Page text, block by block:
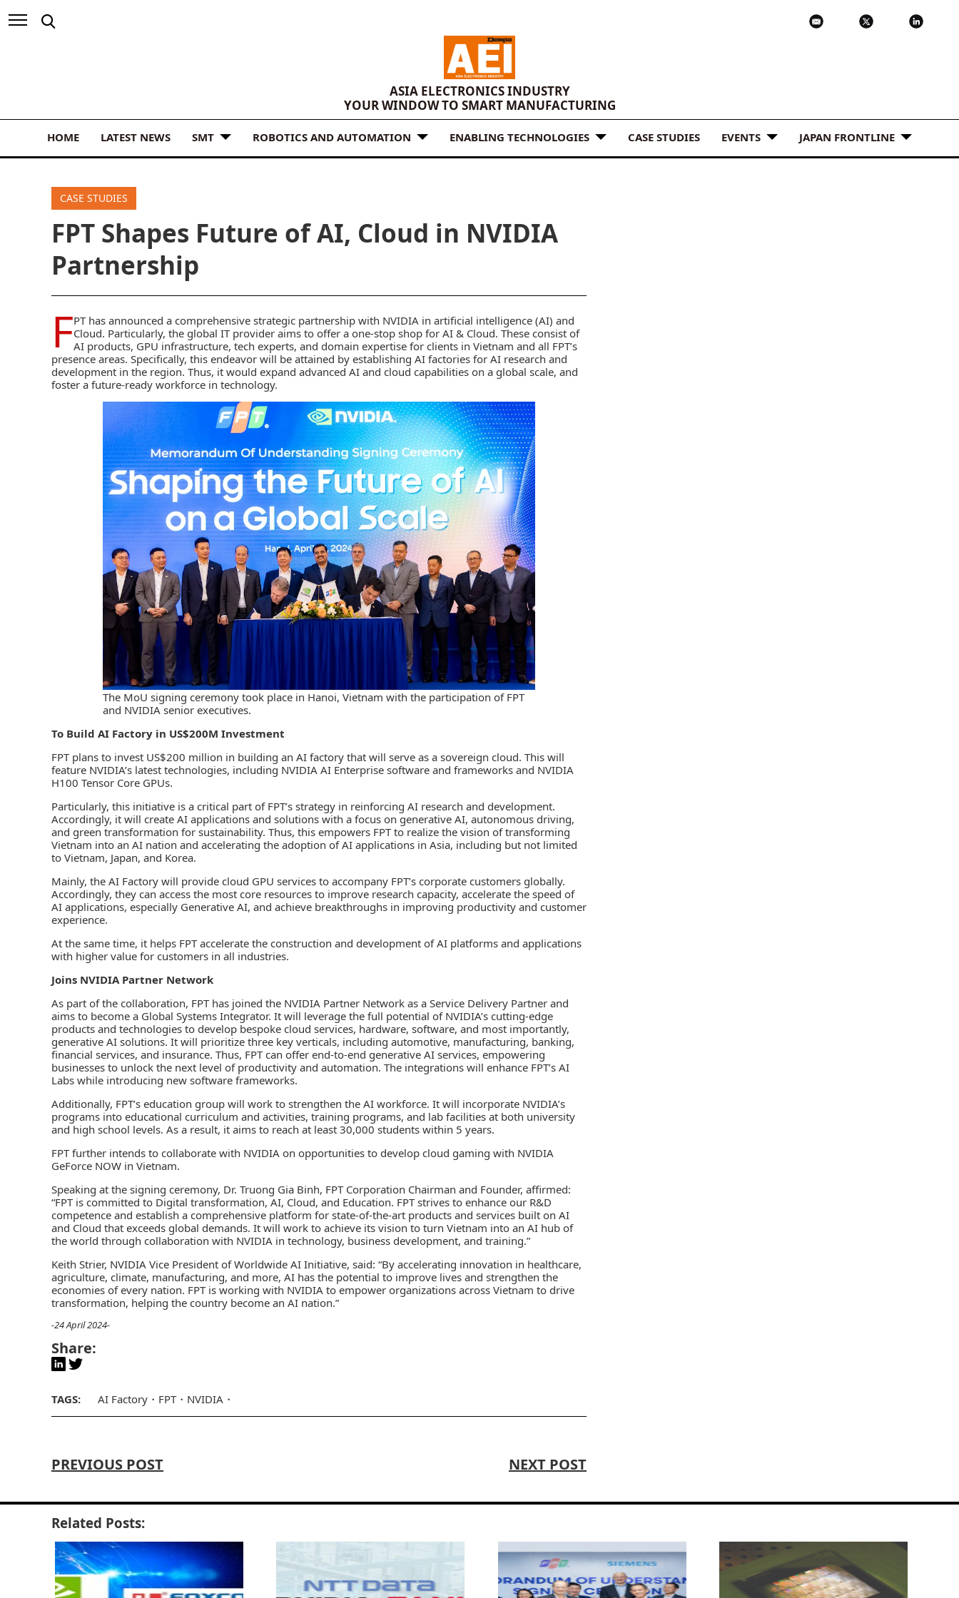
ASIA ELECTRONICS INDUSTRY
YOUR WINDOW TO SMART MANUFACTURING
HOME LATEST NEWS SMT ROBOTICS AND AUTOMATION ENABLING TECHNOLOGIES CASE STUDIES EVENTS JAPAN FRONTLINE
CASE STUDIES
FPT Shapes Future of AI, Cloud in NVIDIA
Partnership
FPThas announced a comprehensive strategic partnership with NVIDIA in artificial intelligence (AI) and
Cloud. Particularly, the global IT provider aims to offer a one-stop shop for AI & Cloud. These consist of
AI products, GPU infrastructure, tech experts, and domain expertise for clients in Vietnam and all FPT’s
presence areas. Specifically, this endeavor will be attained by establishing AI factories for AI research and
development in the region. Thus, it would expand advanced AI and cloud capabilities on a global scale, and
foster a future-ready workforce in technology.
The MoU signing ceremony took place in Hanoi, Vietnam with the participation of FPT
and NVIDIA senior executives.
To Build AI Factory in US$200M Investment
FPT plans to invest US$200 million in building an AI factory that will serve as a sovereign cloud. This will
feature NVIDIA’s latest technologies, including NVIDIA AI Enterprise software and frameworks and NVIDIA
H100 Tensor Core GPUs.
Particularly, this initiative is a critical part of FPT’s strategy in reinforcing AI research and development.
Accordingly, it will create AI applications and solutions with a focus on generative AI, autonomous driving,
and green transformation for sustainability. Thus, this empowers FPT to realize the vision of transforming
Vietnam into an AI nation and accelerating the adoption of AI applications in Asia, including but not limited
to Vietnam, Japan, and Korea.
Mainly, the AI Factory will provide cloud GPU services to accompany FPT’s corporate customers globally.
Accordingly, they can access the most core resources to improve research capacity, accelerate the speed of
AI applications, especially Generative AI, and achieve breakthroughs in improving productivity and customer
experience.
At the same time, it helps FPT accelerate the construction and development of AI platforms and applications
with higher value for customers in all industries.
Joins NVIDIA Partner Network
As part of the collaboration, FPT has joined the NVIDIA Partner Network as a Service Delivery Partner and
aims to become a Global Systems Integrator. It will leverage the full potential of NVIDIA’s cutting-edge
products and technologies to develop bespoke cloud services, hardware, software, and most importantly,
generative AI solutions. It will prioritize three key verticals, including automotive, manufacturing, banking,
financial services, and insurance. Thus, FPT can offer end-to-end generative AI services, empowering
businesses to unlock the next level of productivity and automation. The integrations will enhance FPT’s AI
Labs while introducing new software frameworks.
Additionally, FPT’s education group will work to strengthen the AI workforce. It will incorporate NVIDIA’s
programs into educational curriculum and activities, training programs, and lab facilities at both university
and high school levels. As a result, it aims to reach at least 30,000 students within 5 years.
FPT further intends to collaborate with NVIDIA on opportunities to develop cloud gaming with NVIDIA
GeForce NOW in Vietnam.
Speaking at the signing ceremony, Dr. Truong Gia Binh, FPT Corporation Chairman and Founder, affirmed:
“FPT is committed to Digital transformation, AI, Cloud, and Education. FPT strives to enhance our R&D
competence and establish a comprehensive platform for state-of-the-art products and services built on AI
and Cloud that exceeds global demands. It will work to achieve its vision to turn Vietnam into an AI hub of
the world through collaboration with NVIDIA in technology, business development, and training.”
Keith Strier, NVIDIA Vice President of Worldwide AI Initiative, said: “By accelerating innovation in healthcare,
agriculture, climate, manufacturing, and more, AI has the potential to improve lives and strengthen the
economies of every nation. FPT is working with NVIDIA to empower organizations across Vietnam to drive
transformation, helping the country become an AI nation.”
-24 April 2024-
Share:
TAGS: AI Factory FPT NVIDIA
PREVIOUS POST NEXT POST
Related Posts: